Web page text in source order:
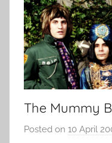
The Mummy
Posted on 10 April